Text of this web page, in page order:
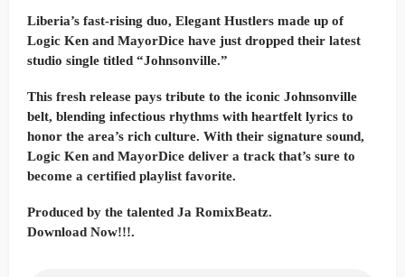
Liberia’s fast-rising duo, Elegant Hustlers made up of
Logic Ken and MayorDice have just dropped their latest
studio single titled “Johnsonville.”
This fresh release pays tribute to the iconic Johnsonville
belt, blending infectious rhythms with heartfelt lyrics to
honor the area’s rich culture. With their signature sound,
Logic Ken and MayorDice deliver a track that’s sure to
become a certified playlist favorite.
Produced by the talented Ja RomixBeatz.
Download Now!!!.